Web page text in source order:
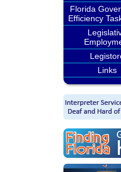
Florida
Efficiency
Links